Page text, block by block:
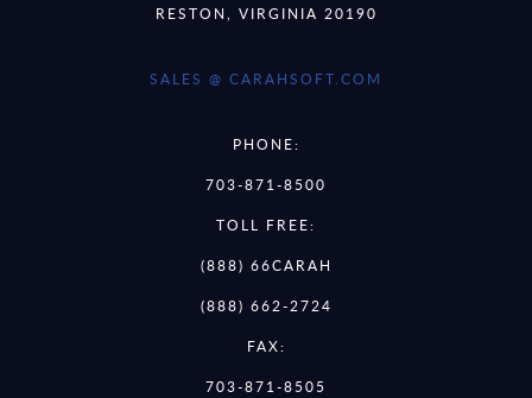
RESTON, VIRGINIA 20190
SALES @ CARAHSOFT.COM
PHONE:
703-871-8500
TOLL FREE:
(888) 66CARAH
(888) 662-2724
FAX:
703-871-8505